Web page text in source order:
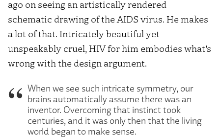
ago on seeing an artistically rendered
schematic drawing of the AIDS virus. He makes
a lot of that. Intricately beautiful yet
unspeakably cruel, HIV for him embodies what’s
wrong with the design argument.
When we see such intricate symmetry, our
brains automatically assume there was an
inventor. Overcoming that instinct took
centuries, and it was only then that the living
world began to make sense.